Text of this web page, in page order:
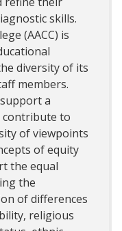
skills.
(AACC) is
diversity of its
members.
a
contribute to
of viewpoints
of equity
the equal
the
of differences
religious